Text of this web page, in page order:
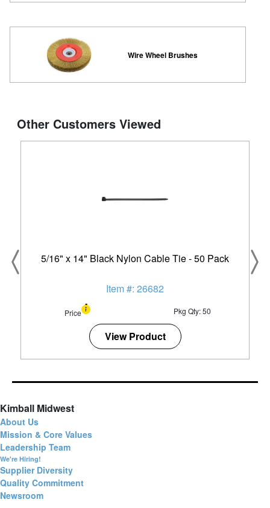
Wire Wheel Brushes
Other Customers Viewed
5/16" x 14" Black Nylon Cable Tie - 50 Pack
Item #: 26682
Price Pkg Qty: 50
View Product
Kimball Midwest
About Us
Mission & Core Values
Leadership Team
We're Hiring!
Supplier Diversity
Quality Commitment
Newsroom